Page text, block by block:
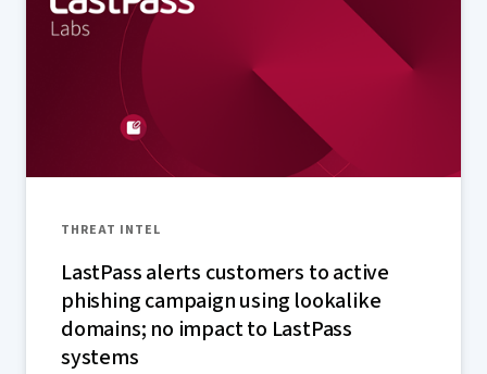
THREAT INTEL
LastPass alerts customers to active
phishing campaign using lookalike
domains; no impact to LastPass
systems